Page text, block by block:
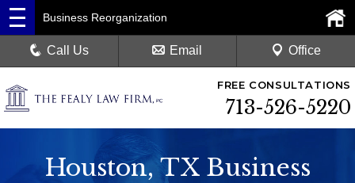
FREE CONSULTATIONS
713-526-5220
Business Reorganization
Call Us Email Office
Houston, TX Business